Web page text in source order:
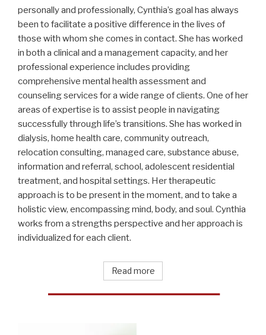
personally and professionally, Cynthia’s goal has always
been to facilitate a positive difference in the lives of
those with whom she comes in contact. She has worked
in both a clinical and a management capacity, and her
professional experience includes providing
comprehensive mental health assessment and
counseling services for a wide range of clients. One of her
areas of expertise is to assist people in navigating
successfully through life’s transitions. She has worked in
dialysis, home health care, community outreach,
relocation consulting, managed care, substance abuse,
information and referral, school, adolescent residential
treatment, and hospital settings. Her therapeutic
approach is to be present in the moment, and to take a
holistic view, encompassing mind, body, and soul. Cynthia
works from a strengths perspective and her approach is
individualized for each client.
Read more